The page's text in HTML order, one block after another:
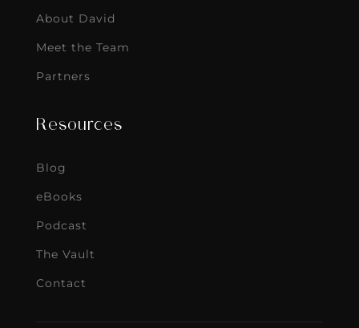
About David
Meet the Team
Partners
Resources
Blog
eBooks
Podcast
The Vault
Contact